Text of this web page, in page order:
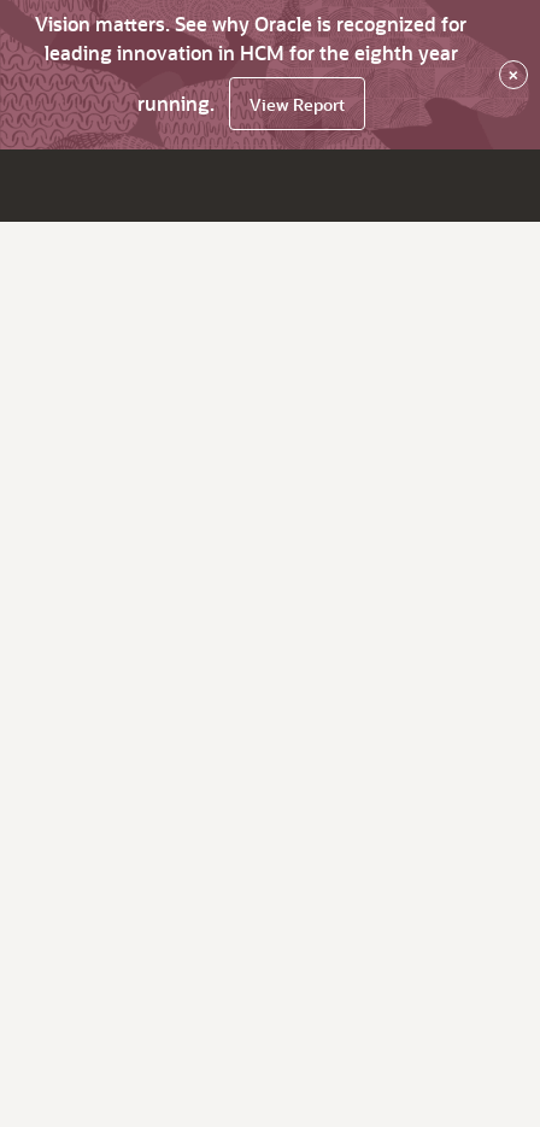
Vision matters. See why Oracle is recognized for
leading innovation in HCM for the eighth year
running.
View Report
×